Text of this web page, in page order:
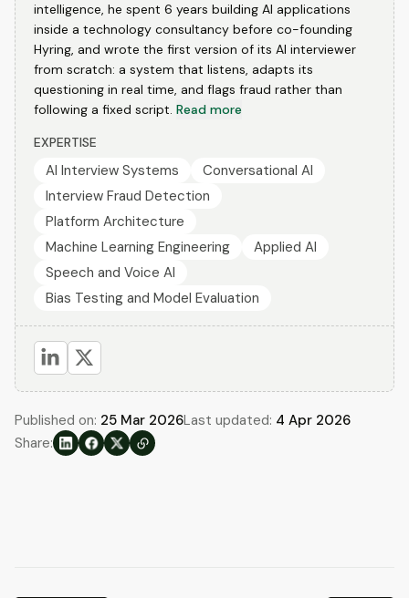
intelligence, he spent 6 years building AI applications
inside a technology consultancy before co-founding
Hyring, and wrote the first version of its AI interviewer
from scratch: a system that listens, adapts its
questioning in real time, and flags fraud rather than
following a fixed script. Read more
EXPERTISE
AI Interview Systems
Conversational AI
Interview Fraud Detection
Platform Architecture
Machine Learning Engineering
Applied AI
Speech and Voice AI
Bias Testing and Model Evaluation
Published on: 25 Mar 2026Last updated: 4 Apr 2026
Share: